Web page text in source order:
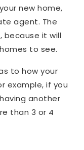
new home,
agent. The
because it will
to see.
to how your
example, if you
another
than 3 or 4